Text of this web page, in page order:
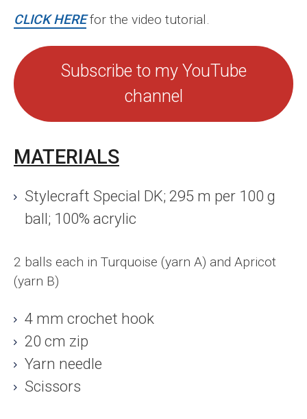
CLICK HEREfor the video tutorial.
Subscribe to my YouTube
channel
MATERIALS
Stylecraft Special DK; 295 m per 100 g
ball; 100% acrylic
2 balls each in Turquoise (yarn A) and Apricot
(yarn B)
4 mm crochet hook
20 cm zip
Yarn needle
Scissors